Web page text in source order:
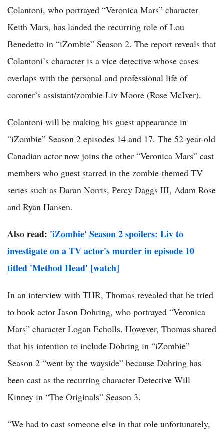
Colantoni, who portrayed “Veronica Mars” character
Keith Mars, has landed the recurring role of Lou
Benedetto in “iZombie” Season 2. The report reveals that
Colantoni’s character is a vice detective whose cases
overlaps with the personal and professional life of
coroner’s assistant/zombie Liv Moore (Rose McIver).
Colantoni will be making his guest appearance in
“iZombie” Season 2 episodes 14 and 17. The 52-year-old
Canadian actor now joins the other “Veronica Mars” cast
members who guest starred in the zombie-themed TV
series such as Daran Norris, Percy Daggs III, Adam Rose
and Ryan Hansen.
Also read: 'iZombie' Season 2 spoilers: Liv to
investigate on a TV actor's murder in episode 10
titled 'Method Head' [watch]
In an interview with THR, Thomas revealed that he tried
to book actor Jason Dohring, who portrayed “Veronica
Mars” character Logan Echolls. However, Thomas shared
that his intention to include Dohring in “iZombie”
Season 2 “went by the wayside” because Dohring has
been cast as the recurring character Detective Will
Kinney in “The Originals” Season 3.
“We had to cast someone else in that role unfortunately,